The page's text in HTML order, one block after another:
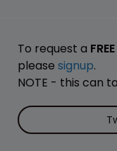
To request a
please signup.
NOTE - this can